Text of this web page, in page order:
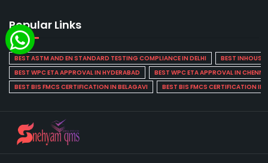
Popular Links
BEST ASTM AND EN STANDARD TESTING COMPLIANCE IN DELHI
BEST INHOUSE
BEST WPC ETA APPROVAL IN HYDERABAD
BEST WPC ETA APPROVAL IN
BEST BIS FMCS CERTIFICATION IN BELAGAVI
BEST BIS FMCS CERTIFICATION IN